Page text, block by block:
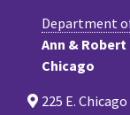
Department
Ann &
Chicago
225 E.